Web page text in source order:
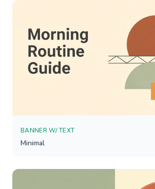
BANNER W/ TEXT
Minimal